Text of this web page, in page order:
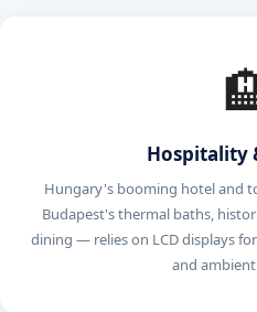
Hospitality
Hungary's booming hotel and
Budapest's thermal baths,
dining — relies on LCD displays
and